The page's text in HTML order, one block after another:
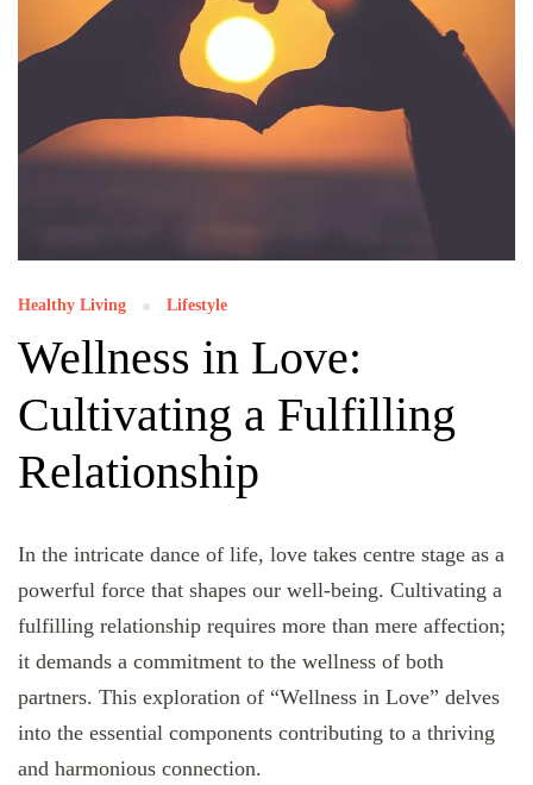
Healthy Living Lifestyle
Wellness in Love:
Cultivating a Fulfilling
Relationship
In the intricate dance of life, love takes centre stage as a
powerful force that shapes our well-being. Cultivating a
fulfilling relationship requires more than mere affection;
it demands a commitment to the wellness of both
partners. This exploration of “Wellness in Love” delves
into the essential components contributing to a thriving
and harmonious connection.